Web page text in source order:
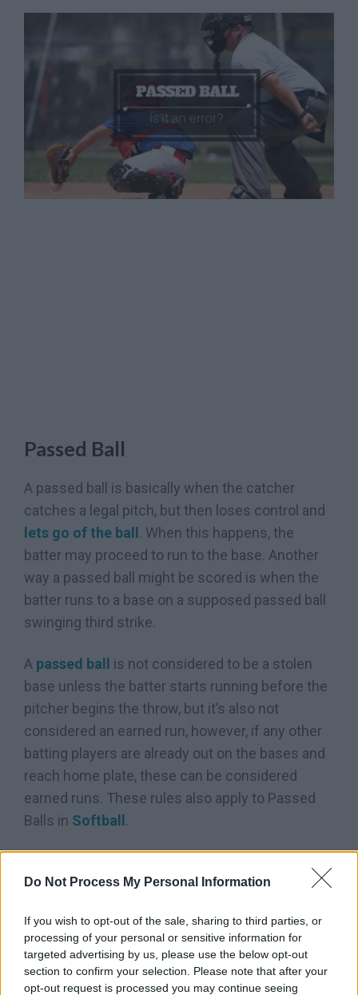
Do Not Process My Personal Information
If you wish to opt-out of the sale, sharing to third parties, or
processing of your personal or sensitive information for
targeted advertising by us, please use the below opt-out
section to confirm your selection. Please note that after your
opt-out request is processed you may continue seeing
Passed Ball
A passed ball is basically when the catcher
catches a legal pitch, but then loses control and
lets go of the ball . When this happens, the
batter may proceed to run to the base. Another
way a passed ball might be scored is when the
batter runs to a base on a supposed passed ball
swinging third strike.
A passed ball is not considered to be a stolen
base unless the batter starts running before the
pitcher begins the throw, but it’s also not
considered an earned run, however, if any other
batting players are already out on the bases and
reach home plate, these can be considered
earned runs. These rules also apply to Passed
Balls in Softball.